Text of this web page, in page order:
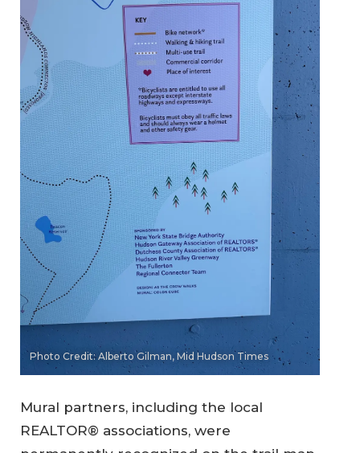
Photo Credit: Alberto Gilman, Mid Hudson Times
Mural partners, including the local
REALTOR® associations, were